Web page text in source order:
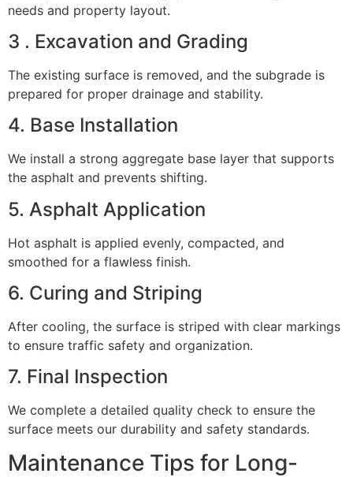
needs and property layout.
3 . Excavation and Grading
The existing surface is removed, and the subgrade is
prepared for proper drainage and stability.
4. Base Installation
We install a strong aggregate base layer that supports
the asphalt and prevents shifting.
5. Asphalt Application
Hot asphalt is applied evenly, compacted, and
smoothed for a flawless finish.
6. Curing and Striping
After cooling, the surface is striped with clear markings
to ensure traffic safety and organization.
7. Final Inspection
We complete a detailed quality check to ensure the
surface meets our durability and safety standards.
Maintenance Tips for Long-